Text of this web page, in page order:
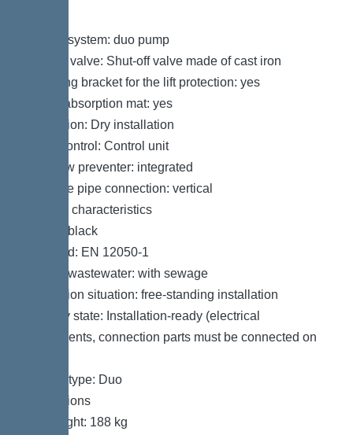
Type of system: duo pump
Shut-off valve: Shut-off valve made of cast iron
Retaining bracket for the lift protection: yes
Sound absorption mat: yes
Installation: Dry installation
Pump control: Control unit
Backflow preventer: integrated
Pressure pipe connection: vertical
General characteristics
Colour: black
Standard: EN 12050-1
Type of wastewater: with sewage
Installation situation: free-standing installation
Delivery state: Installation-ready (electrical
components, connection parts must be connected on
System type: Duo
Dimensions
Net weight: 188 kg